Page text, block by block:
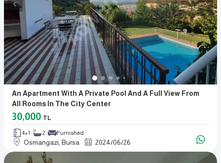
An Apartment With A Private Pool And A Full View From
All Rooms In The City Center
30,000 TL
4+1 2 Furnished
Osmangazi, Bursa 2024/06/26